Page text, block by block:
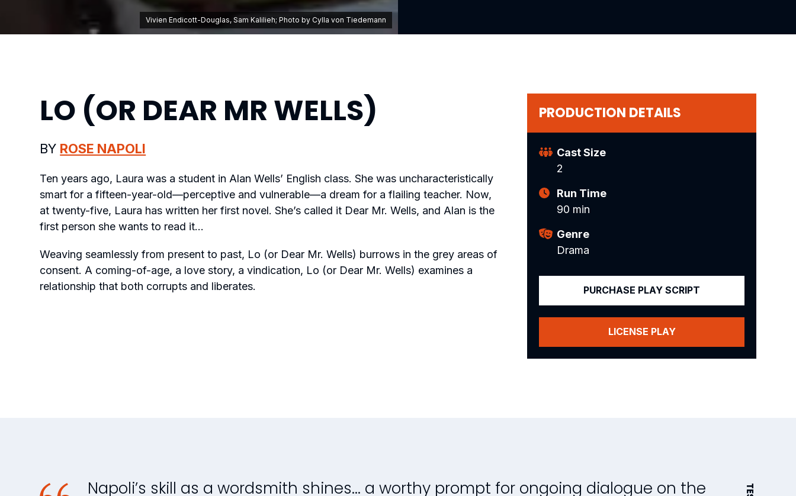
Vivien Endicott-Douglas, Sam Kalilieh; Photo by Cylla von Tiedemann
LO (OR DEAR MR WELLS)
BY ROSE NAPOLI
Ten years ago, Laura was a student in Alan Wells’ English class. She was uncharacteristically
smart for a fifteen-year-old—perceptive and vulnerable—a dream for a flailing teacher. Now,
at twenty-five, Laura has written her first novel. She’s called it Dear Mr. Wells, and Alan is the
first person she wants to read it…
Weaving seamlessly from present to past, Lo (or Dear Mr. Wells) burrows in the grey areas of
consent. A coming-of-age, a love story, a vindication, Lo (or Dear Mr. Wells) examines a
relationship that both corrupts and liberates.
PRODUCTION DETAILS
Cast Size
2
Run Time
90 min
Genre
Drama
PURCHASE PLAY SCRIPT
LICENSE PLAY
Napoli’s skill as a wordsmith shines... a worthy prompt for ongoing dialogue on the